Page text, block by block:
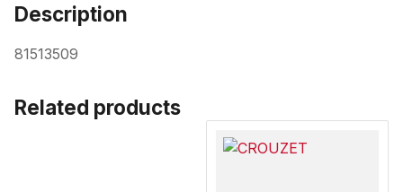
Description
81513509
Related products